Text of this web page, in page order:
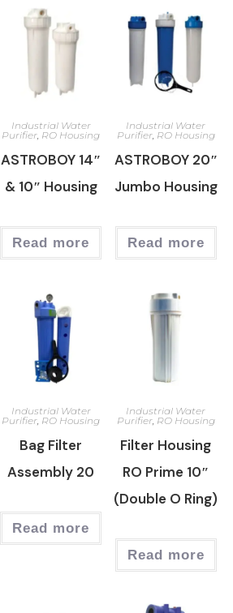
Industrial Water
Purifier, RO Housing
ASTROBOY 14″
& 10″ Housing
Read more
Industrial Water
Purifier, RO Housing
ASTROBOY 20″
Jumbo Housing
Read more
Industrial Water
Purifier, RO Housing
Bag Filter
Assembly 20
Read more
Industrial Water
Purifier, RO Housing
Filter Housing
RO Prime 10″
(Double O Ring)
Read more